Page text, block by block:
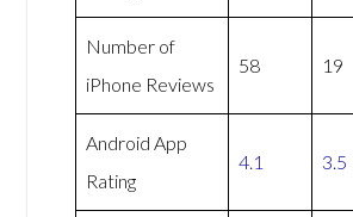
Number of
iPhone Reviews
58 19
Android App
Rating
4.1 3.5